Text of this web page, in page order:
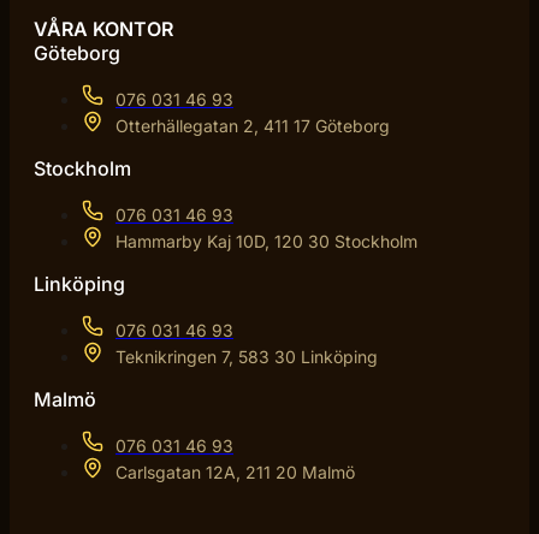
VÅRA KONTOR
Göteborg
076 031 46 93
Otterhällegatan 2, 411 17 Göteborg
Stockholm
076 031 46 93
Hammarby Kaj 10D, 120 30 Stockholm
Linköping
076 031 46 93
Teknikringen 7, 583 30 Linköping
Malmö
076 031 46 93
Carlsgatan 12A, 211 20 Malmö